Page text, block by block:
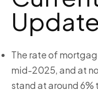
Update
The rate of
mid-2025, and at
stand at around 6%